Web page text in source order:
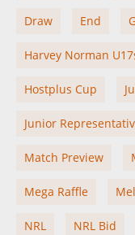
Draw End
Harvey Norman
Hostplus Cup
Junior
Match Preview
Mega Raffle
NRL NRL Bid